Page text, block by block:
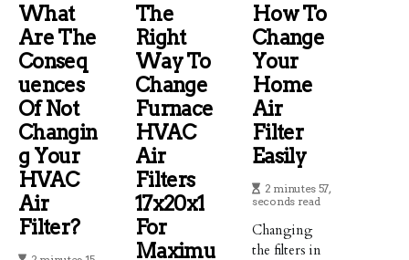
What
Are The
Conseq
Uences
Of Not
Changin
G Your
HVAC
Air
Filter?
The
Right
Way To
Change
Furnace
HVAC
Air
Filters
17x20x1
For
Maximu
How To
Change
Your
Home
Air
Filter
Easily
2 minutes 57,
seconds read
Changing
the filters in